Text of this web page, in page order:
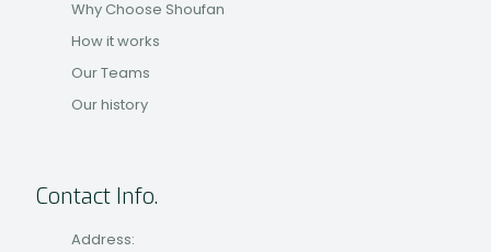
Why Choose Shoufan
How it works
Our Teams
Our history
Contact Info.
Address: